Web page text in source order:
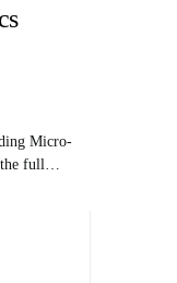
Micro-
full…